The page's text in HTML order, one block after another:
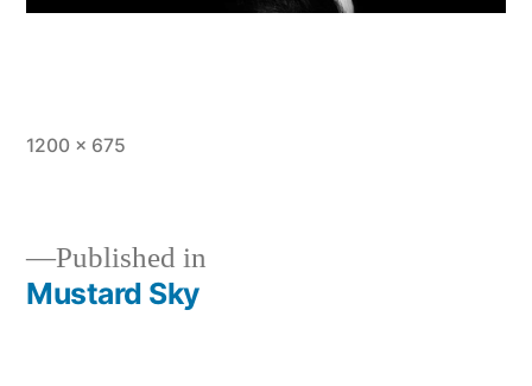
Full
1200 × 675
Post
Published in
Mustard Sky